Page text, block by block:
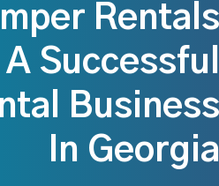
Rentals
Successful
Business
In Georgia